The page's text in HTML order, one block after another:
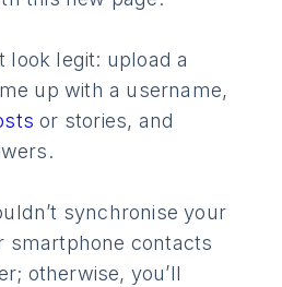
look legit: upload a
up with a username,
or stories, and
synchronise your
smartphone contacts
otherwise, you’ll